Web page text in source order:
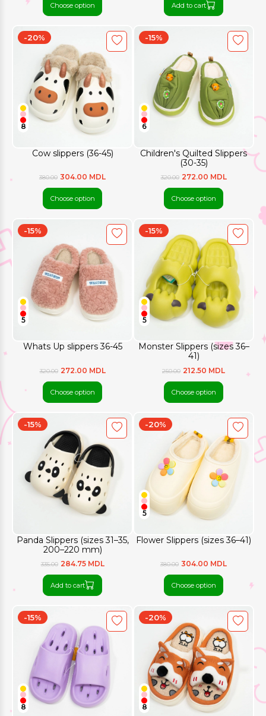
Choose option Add to cart
Cow slippers (36-45)
-20%
8
380.00 304.00 MDL
Choose option
Children's Quilted Slippers
(30-35)
-15%
6
320.00 272.00 MDL
Choose option
Whats Up slippers 36-45
-15%
5
320.00 272.00 MDL
Choose option
Monster Slippers (sizes 36–
41)
-15%
5
250.00 212.50 MDL
Choose option
Panda Slippers (sizes 31–35,
200–220 mm)
-15%
335.00 284.75 MDL
Add to cart
Flower Slippers (sizes 36–41)
-20%
5
380.00 304.00 MDL
Choose option
-15%
8
-20%
8